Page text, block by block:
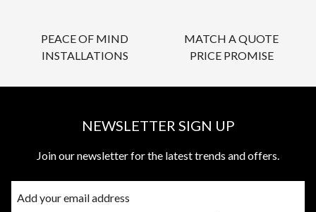
PEACE OF MIND
INSTALLATIONS
MATCH A QUOTE
PRICE PROMISE
NEWSLETTER SIGN UP
Join our newsletter for the latest trends and offers.